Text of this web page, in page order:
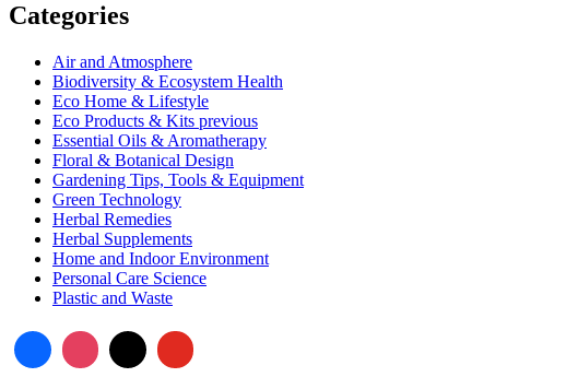
Categories
Air and Atmosphere
Biodiversity & Ecosystem Health
Eco Home & Lifestyle
Eco Products & Kits previous
Essential Oils & Aromatherapy
Floral & Botanical Design
Gardening Tips, Tools & Equipment
Green Technology
Herbal Remedies
Herbal Supplements
Home and Indoor Environment
Personal Care Science
Plastic and Waste